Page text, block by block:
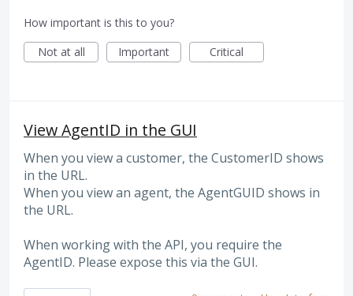
How important is this to you?
Not at all
Important Critical
View AgentID in the GUI
When you view a customer, the CustomerID shows
in the URL.
When you view an agent, the AgentGUID shows in
the URL.
When working with the API, you require the
AgentID. Please expose this via the GUI.